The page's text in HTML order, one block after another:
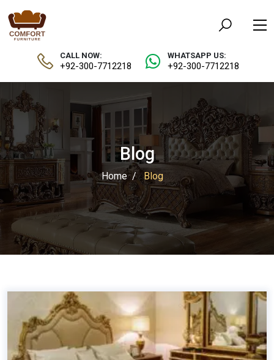
CALL NOW:
+92-300-7712218
WHATSAPP US:
+92-300-7712218
Blog
Home Blog